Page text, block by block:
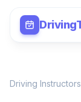
Driving Instructors